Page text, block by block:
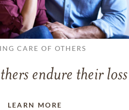
CARE OF OTHERS
endure their loss
LEARN MORE